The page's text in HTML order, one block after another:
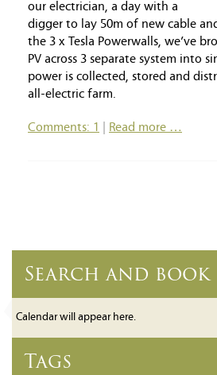
our electrician, a day with a
digger to lay 50m of new cable
the 3 x Tesla Powerwalls, we’ve
PV across 3 separate system into
power is collected, stored and
all-electric farm.
Comments: 1 Read more …
Search and book
Calendar will appear here.
Tags